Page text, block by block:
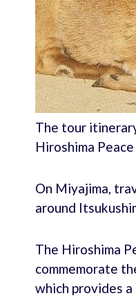
The tour
Hiroshima
On Miyajima,
around
The Hiroshima
commemorate
which provides